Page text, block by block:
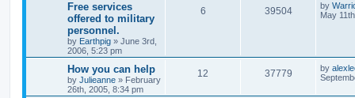
Free services
offered to military
personnel.
by Earthpig » June 3rd,
2006, 5:23 pm
6 39504 by
May
How you can help
by Julieanne » February
26th, 2005, 8:34 pm
12 37779 by